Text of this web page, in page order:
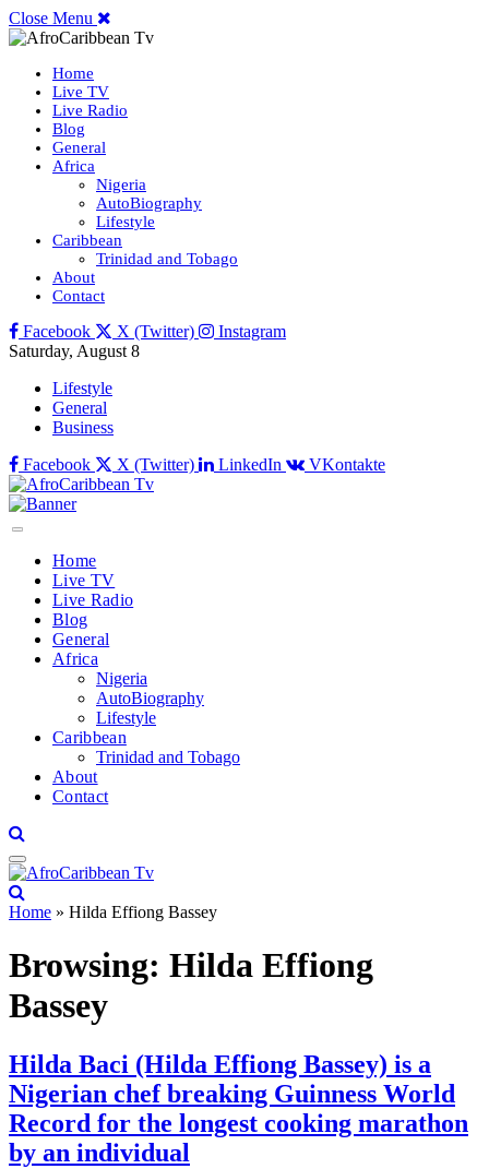
Close Menu
Home
Live TV
Live Radio
Blog
General
Africa
Nigeria
AutoBiography
Lifestyle
Caribbean
Trinidad and Tobago
About
Contact
Facebook X (Twitter)
Instagram
Saturday, August 8
Lifestyle
General
Business
Facebook
X (Twitter) LinkedIn VKontakte
Home
Live TV
Live Radio
Blog
General
Africa
Nigeria
AutoBiography
Lifestyle
Caribbean
Trinidad and Tobago
About
Contact
Home » Hilda Effiong Bassey
Browsing: Hilda Effiong
Bassey
Hilda Baci (Hilda Effiong Bassey) is a
Nigerian chef breaking Guinness World
Record for the longest cooking marathon
by an individual